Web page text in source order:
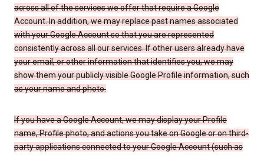
across all of the services we offer that require a Google
Account. In addition, we may replace past names associated
with your Google Account so that you are represented
consistently across all our services. If other users already have
your email, or other information that identifies you, we may
show them your publicly visible Google Profile information, such
as your name and photo.
If you have a Google Account, we may display your Profile
name, Profile photo, and actions you take on Google or on third-
party applications connected to your Google Account (such as